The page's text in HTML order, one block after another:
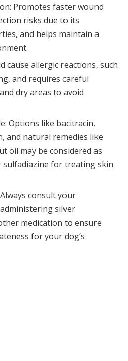
Promotes faster wound
risks due to its
and helps maintain a
cause allergic reactions, such
and requires careful
dry areas to avoid
Options like bacitracin,
and natural remedies like
oil may be considered as
for treating skin
consult your
silver
medication to ensure
for your dog’s